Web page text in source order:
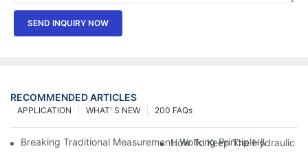
SEND INQUIRY NOW
RECOMMENDED ARTICLES
200 FAQs
WHAT' S NEW
APPLICATION
Breaking Traditional Measurement: Working Principle & Core
How To Keep The Hydraulic